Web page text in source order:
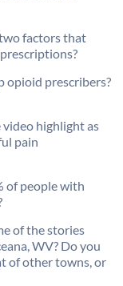
factors that
opioid prescribers?
highlight as
pain
of people with
of the stories
WV? Do you
of other towns, or